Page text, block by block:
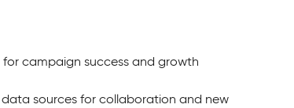
campaign success and growth
sources for collaboration and new